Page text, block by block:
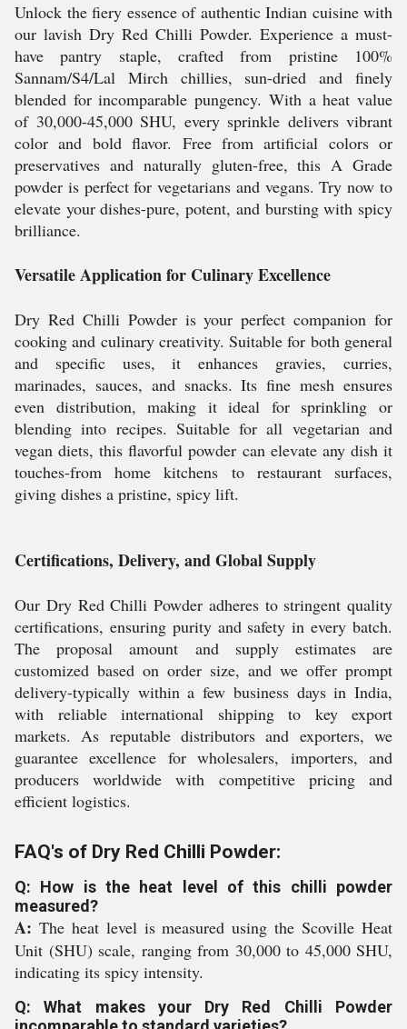
Unlock the fiery essence of authentic Indian cuisine with
our lavish Dry Red Chilli Powder. Experience a must-
have pantry staple, crafted from pristine 100%
Sannam/S4/Lal Mirch chillies, sun-dried and finely
blended for incomparable pungency. With a heat value
of 30,000-45,000 SHU, every sprinkle delivers vibrant
color and bold flavor. Free from artificial colors or
preservatives and naturally gluten-free, this A Grade
powder is perfect for vegetarians and vegans. Try now to
elevate your dishes-pure, potent, and bursting with spicy
brilliance.
Versatile Application for Culinary Excellence
Dry Red Chilli Powder is your perfect companion for
cooking and culinary creativity. Suitable for both general
and specific uses, it enhances gravies, curries,
marinades, sauces, and snacks. Its fine mesh ensures
even distribution, making it ideal for sprinkling or
blending into recipes. Suitable for all vegetarian and
vegan diets, this flavorful powder can elevate any dish it
touches-from home kitchens to restaurant surfaces,
giving dishes a pristine, spicy lift.
Certifications, Delivery, and Global Supply
Our Dry Red Chilli Powder adheres to stringent quality
certifications, ensuring purity and safety in every batch.
The proposal amount and supply estimates are
customized based on order size, and we offer prompt
delivery-typically within a few business days in India,
with reliable international shipping to key export
markets. As reputable distributors and exporters, we
guarantee excellence for wholesalers, importers, and
producers worldwide with competitive pricing and
efficient logistics.
FAQ's of Dry Red Chilli Powder:
Q: How is the heat level of this chilli powder
measured?
A: The heat level is measured using the Scoville Heat
Unit (SHU) scale, ranging from 30,000 to 45,000 SHU,
indicating its spicy intensity.
Q: What makes your Dry Red Chilli Powder